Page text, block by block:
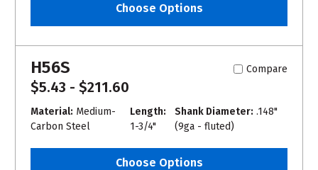
Choose Options
H56S Compare
$5.43 - $211.60
Material: Medium-
Carbon Steel
Length:
1-3/4"
Shank Diameter: .148"
(9ga - fluted)
Choose Options